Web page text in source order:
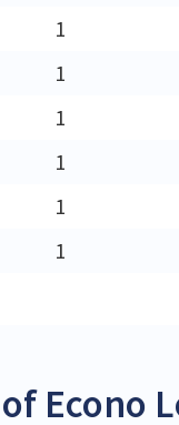
1
1
1
1
1
1
Econo